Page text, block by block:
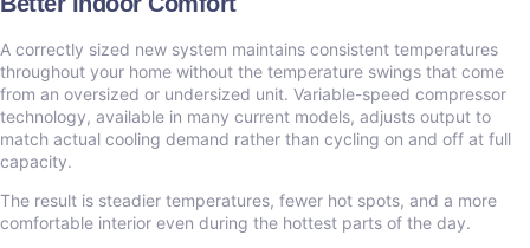
A correctly sized new system maintains consistent temperatures
throughout your home without the temperature swings that come
from an oversized or undersized unit. Variable-speed compressor
technology, available in many current models, adjusts output to
match actual cooling demand rather than cycling on and off at full
capacity.
The result is steadier temperatures, fewer hot spots, and a more
comfortable interior even during the hottest parts of the day.